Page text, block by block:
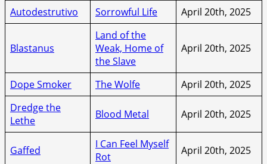
Autodestrutivo
Sorrowful Life April 20th, 2025
Blastanus
Land of the
Weak, Home of
the Slave
April 20th, 2025
Dope Smoker The Wolfe
April 20th, 2025
Dredge the
Lethe
Blood Metal April 20th, 2025
Gaffed
I Can Feel Myself
Rot
April 20th, 2025